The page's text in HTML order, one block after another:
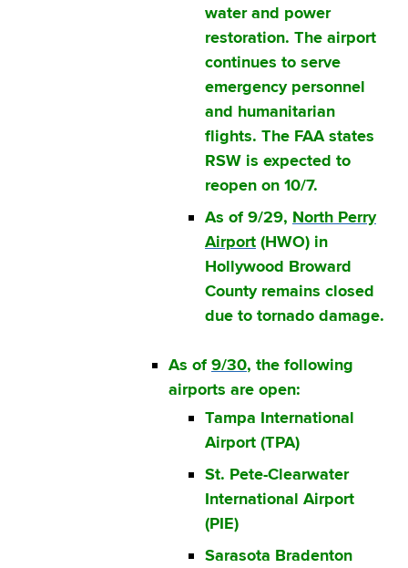
water and power
restoration. The airport
continues to serve
emergency personnel
and humanitarian
flights. The FAA states
RSW is expected to
reopen on 10/7.
As of 9/29, North Perry
Airport (HWO) in
Hollywood Broward
County remains closed
due to tornado damage.
As of9/30, the following
airports are open:
Tampa International
Airport (TPA)
St. Pete-Clearwater
International Airport
(PIE)
Sarasota Bradenton